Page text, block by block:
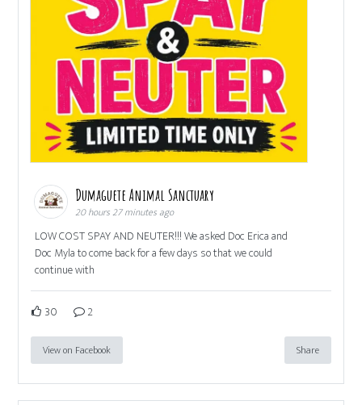
Dumaguete Animal Sanctuary
20 hours 27 minutes ago
LOW COST SPAY AND NEUTER!!! We asked Doc Erica and
Doc Myla to come back for a few days so that we could
continue with
30 2
View on Facebook Share